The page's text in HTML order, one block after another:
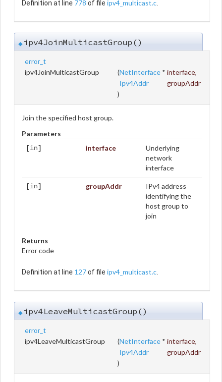
Definition at line 778 of file ipv4_multicast.c.
◆ipv4JoinMulticastGroup()
error_t
ipv4JoinMulticastGroup
(NetInterface * interface,
Ipv4Addr
groupAddr
)
Join the specified host group.
Parameters
[in] interface
Underlying
network
interface
[in] groupAddr
IPv4 address
identifying the
host group to
join
Returns
Error code
Definition at line 127of file ipv4_multicast.c.
◆ipv4LeaveMulticastGroup()
error_t
ipv4LeaveMulticastGroup
(NetInterface * interface,
Ipv4Addr
groupAddr
)